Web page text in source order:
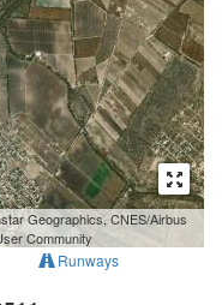
Geographics, CNES/Airbus
Community
Runways